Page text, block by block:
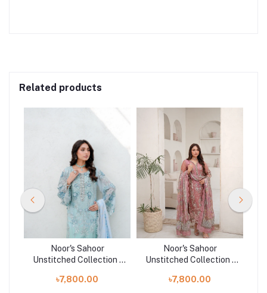
Related products
Noor's Sahoor
Unstitched Collection |
৳7,800.00
Noor's Sahoor
Unstitched Collection |
৳7,800.00